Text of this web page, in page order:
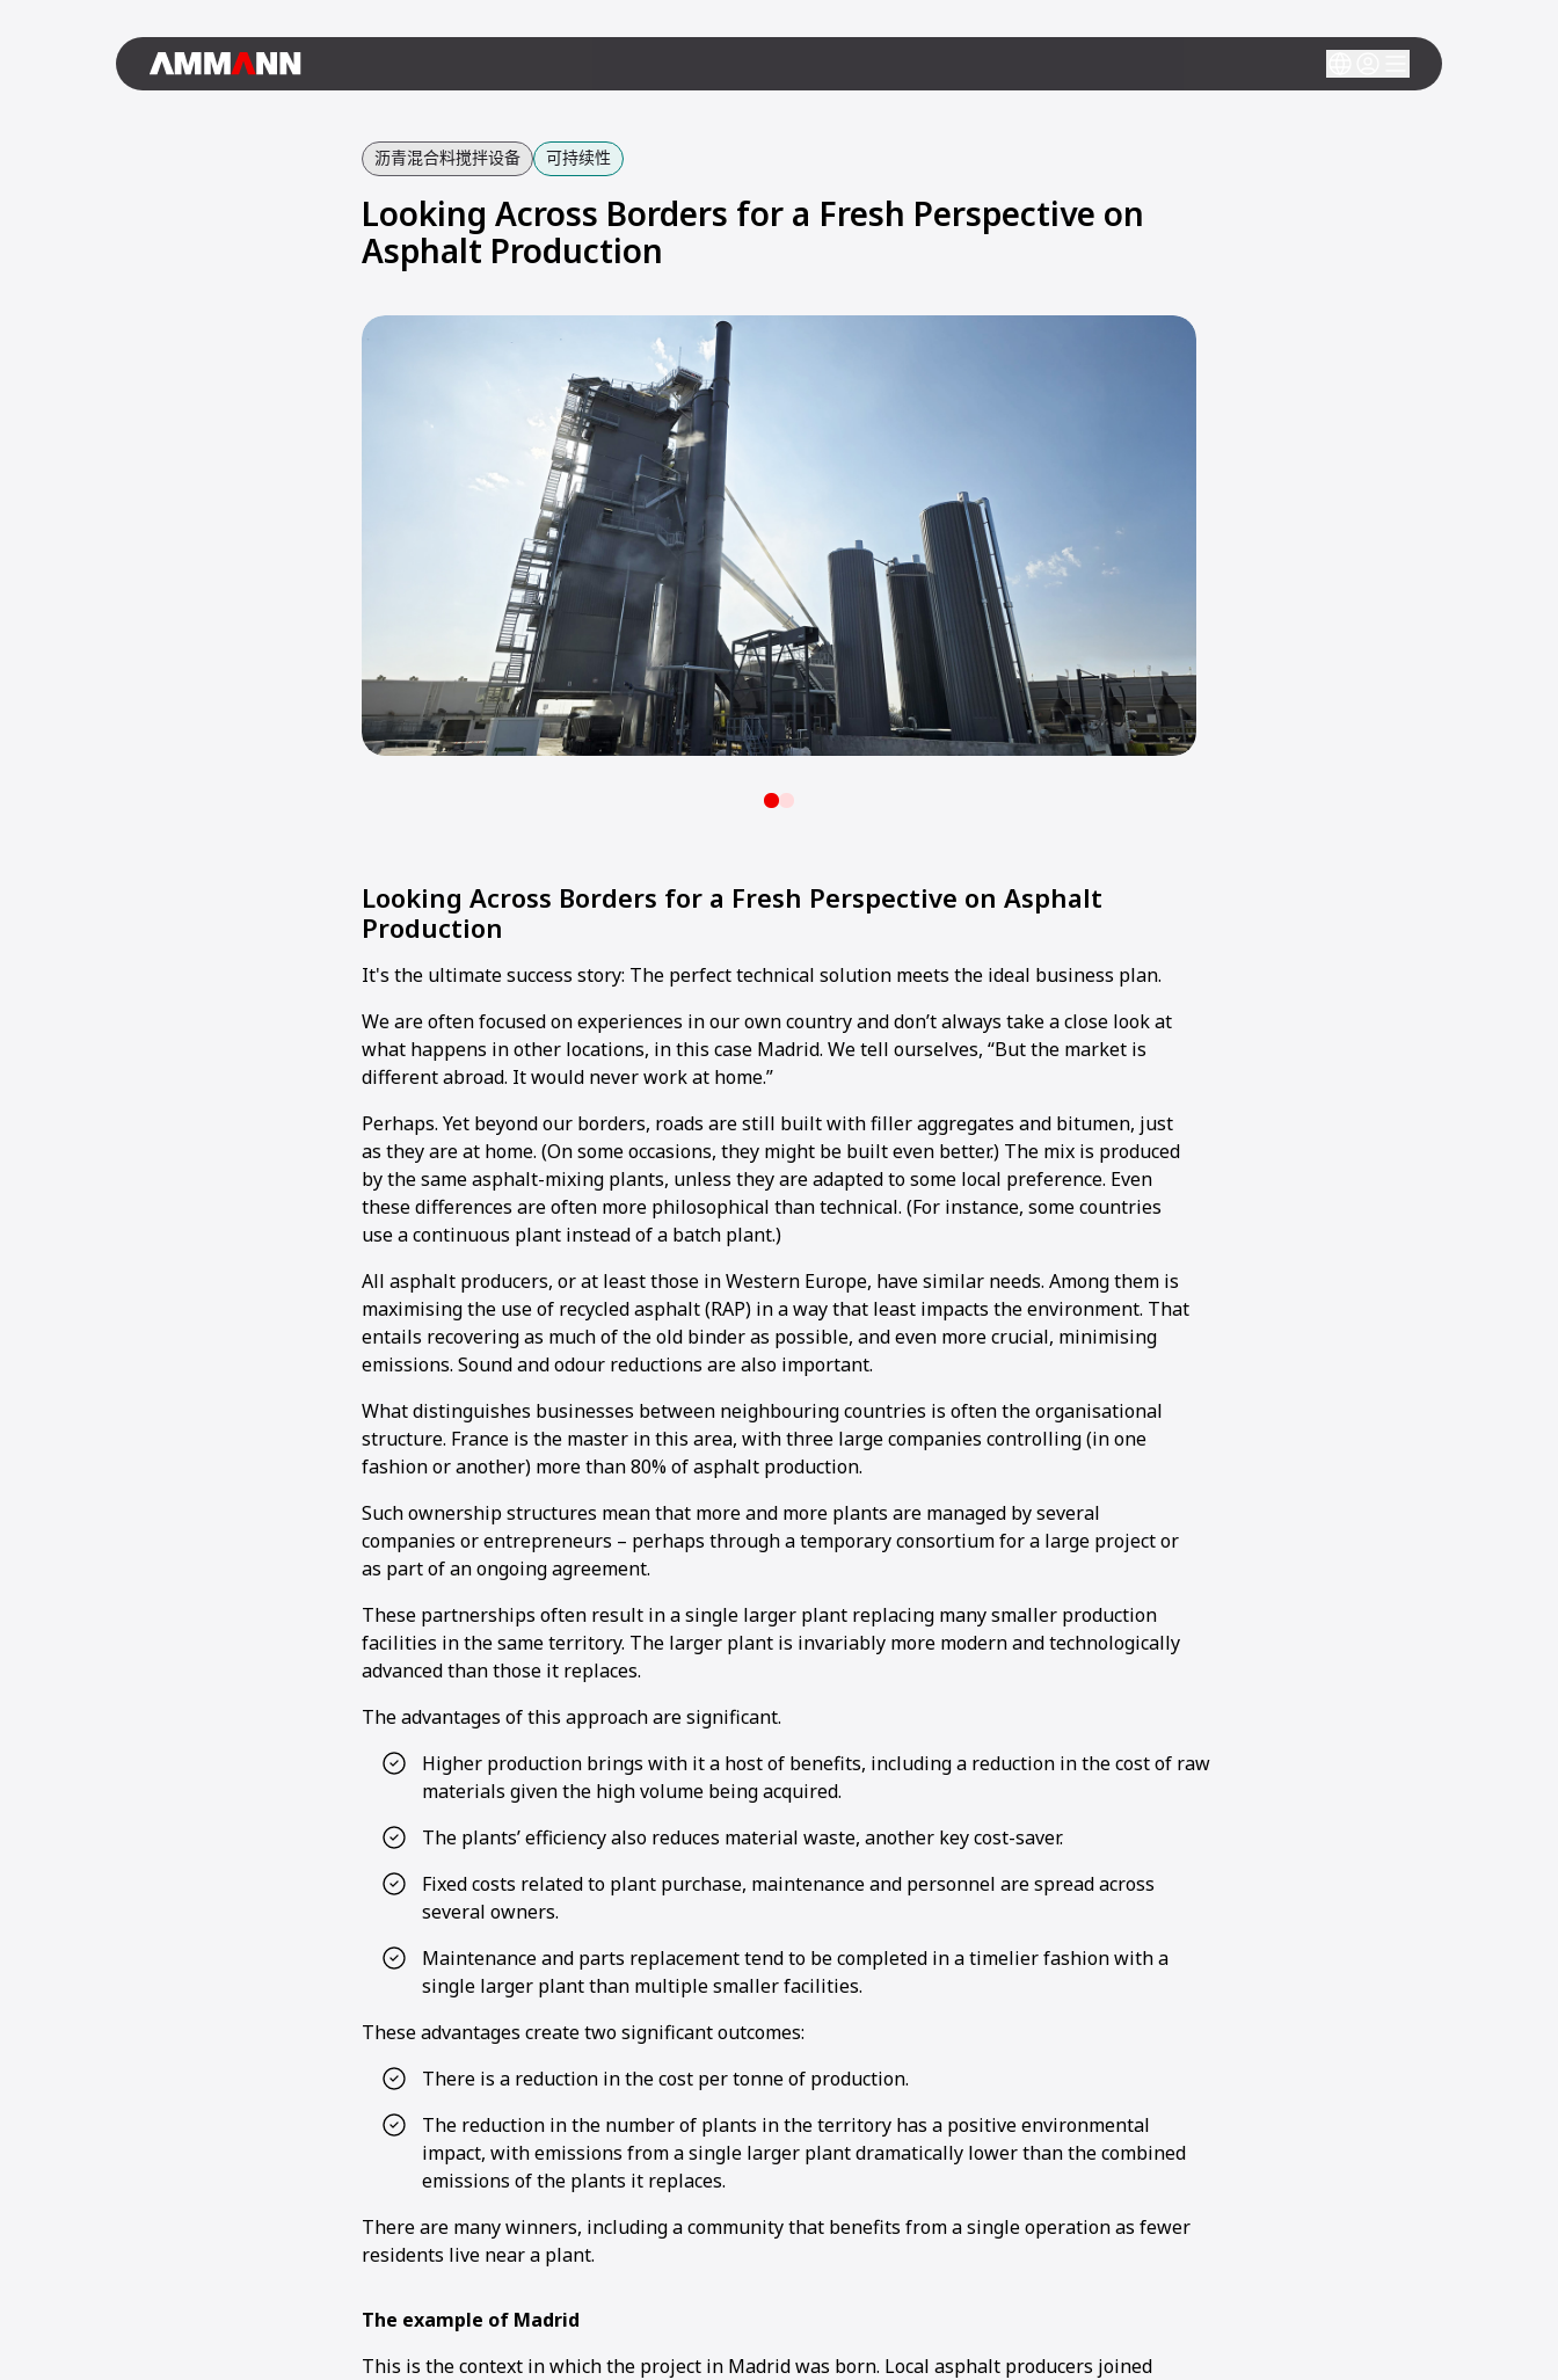
沥青混合料搅拌设备 可持续性
Looking Across Borders for a Fresh Perspective on
Asphalt Production
1
Looking Across Borders for a Fresh Perspective on Asphalt
Production
It's the ultimate success story: The perfect technical solution meets the ideal business plan.
We are often focused on experiences in our own country and don’t always take a close look at
what happens in other locations, in this case Madrid. We tell ourselves, “But the market is
different abroad. It would never work at home.”
Perhaps. Yet beyond our borders, roads are still built with filler aggregates and bitumen, just
as they are at home. (On some occasions, they might be built even better.) The mix is produced
by the same asphalt-mixing plants, unless they are adapted to some local preference. Even
these differences are often more philosophical than technical. (For instance, some countries
use a continuous plant instead of a batch plant.)
All asphalt producers, or at least those in Western Europe, have similar needs. Among them is
maximising the use of recycled asphalt (RAP) in a way that least impacts the environment. That
entails recovering as much of the old binder as possible, and even more crucial, minimising
emissions. Sound and odour reductions are also important.
What distinguishes businesses between neighbouring countries is often the organisational
structure. France is the master in this area, with three large companies controlling (in one
fashion or another) more than 80% of asphalt production.
Such ownership structures mean that more and more plants are managed by several
companies or entrepreneurs – perhaps through a temporary consortium for a large project or
as part of an ongoing agreement.
These partnerships often result in a single larger plant replacing many smaller production
facilities in the same territory. The larger plant is invariably more modern and technologically
advanced than those it replaces.
The advantages of this approach are significant.
Higher production brings with it a host of benefits, including a reduction in the cost of raw
materials given the high volume being acquired.
The plants’ efficiency also reduces material waste, another key cost-saver.
Fixed costs related to plant purchase, maintenance and personnel are spread across
several owners.
Maintenance and parts replacement tend to be completed in a timelier fashion with a
single larger plant than multiple smaller facilities.
These advantages create two significant outcomes:
There is a reduction in the cost per tonne of production.
The reduction in the number of plants in the territory has a positive environmental
impact, with emissions from a single larger plant dramatically lower than the combined
emissions of the plants it replaces.
There are many winners, including a community that benefits from a single operation as fewer
residents live near a plant.
The example of Madrid
This is the context in which the project in Madrid was born. Local asphalt producers joined